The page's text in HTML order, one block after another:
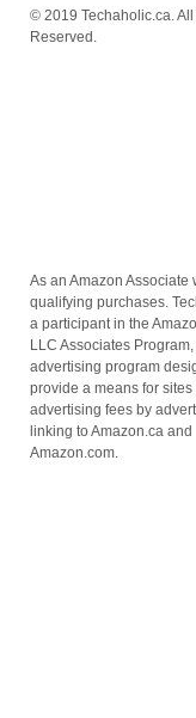
© 2019 Techaholic.ca.
Reserved.
As an Amazon Associate
qualifying purchases.
a participant in the
LLC Associates
advertising program
provide a means for sites
advertising fees by
linking to Amazon.ca and
Amazon.com.